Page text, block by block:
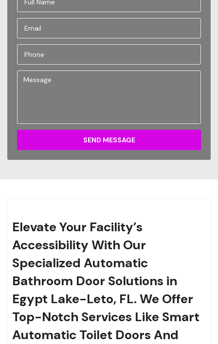
SEND MESSAGE
Elevate Your Facility’s
Accessibility With Our
Specialized Automatic
Bathroom Door Solutions in
Egypt Lake-Leto, FL. We Offer
Top-Notch Services Like Smart
Automatic Toilet Doors And